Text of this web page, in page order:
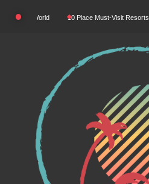
10 Place Must-Visit Resorts in Thailand